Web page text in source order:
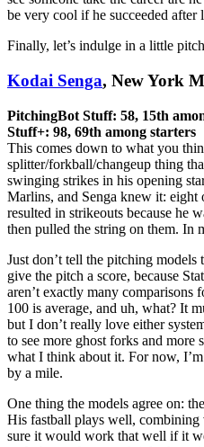
be very cool if he succeeded after
Finally, let’s indulge in a little
Kodai Senga, New York
PitchingBot Stuff: 58, 15th
Stuff+: 98, 69th among starters
This comes down to what you
splitter/forkball/changeup thing
swinging strikes in his opening
Marlins, and Senga knew it: eight
resulted in strikeouts because he
then pulled the string on them. In
Just don’t tell the pitching
give the pitch a score, because
aren’t exactly many
100 is average, and uh, what? It
but I don’t really love either
to see more ghost forks and more
what I think about it. For now,
by a mile.
One thing the models agree on:
His fastball plays well,
sure it would work that well if it